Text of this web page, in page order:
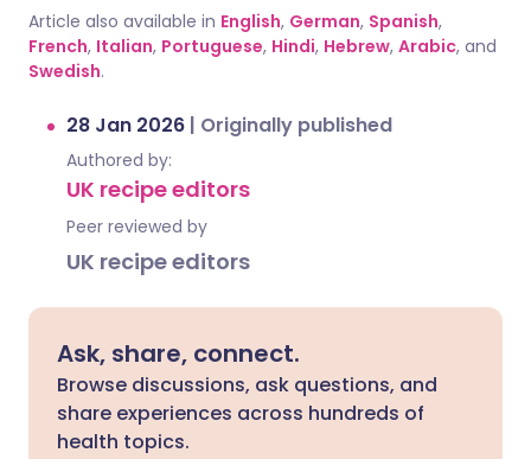
Article also available in English, German, Spanish,
French, Italian, Portuguese, Hindi, Hebrew, Arabic, and
Swedish.
28 Jan 2026 | Originally published
Authored by:
UK recipe editors
Peer reviewed by
UK recipe editors
Ask, share, connect.
Browse discussions, ask questions, and
share experiences across hundreds of
health topics.